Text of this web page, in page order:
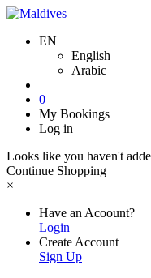
EN
English
Arabic
0
My Bookings
Log in
Looks like you haven't
Continue Shopping
×
Have an Acoount?
Login
Create Account
Sign Up